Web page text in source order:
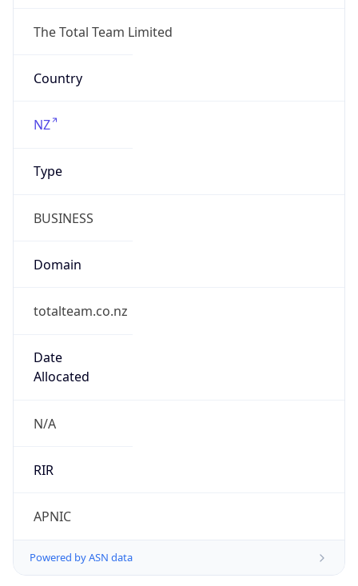
The Total Team Limited
Country
NZ
Type
BUSINESS
Domain
totalteam.co.nz
Date
Allocated
N/A
RIR
APNIC
Powered by ASN data